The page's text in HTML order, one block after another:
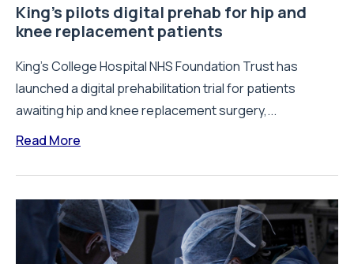
King’s pilots digital prehab for hip and
knee replacement patients
King’s College Hospital NHS Foundation Trust has
launched a digital prehabilitation trial for patients
awaiting hip and knee replacement surgery,...
Read More